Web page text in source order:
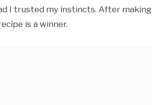
I trusted my instincts. After making
is a winner.